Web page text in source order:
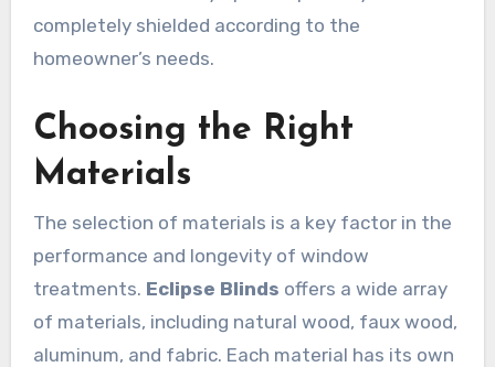
completely shielded according to the
homeowner’s needs.
Choosing the Right
Materials
The selection of materials is a key factor in the
performance and longevity of window
treatments. Eclipse Blinds offers a wide array
of materials, including natural wood, faux wood,
aluminum, and fabric. Each material has its own